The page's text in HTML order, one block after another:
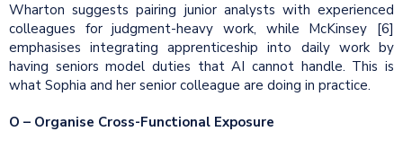
Wharton suggests pairing junior analysts with experienced
colleagues for judgment-heavy work, while McKinsey [6]
emphasises integrating apprenticeship into daily work by
having seniors model duties that AI cannot handle. This is
what Sophia and her senior colleague are doing in practice.
O – Organise Cross-Functional Exposure